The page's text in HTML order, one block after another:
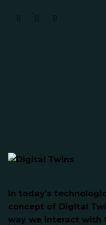
In today’s
concept of Digital
way we interact with